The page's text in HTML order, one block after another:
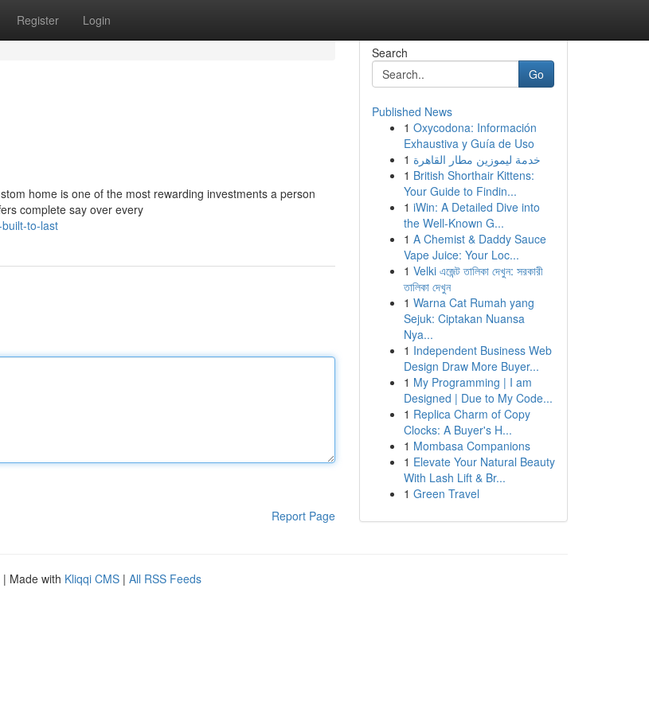
Register Login
home is one of the most rewarding investments a person
complete say over every
to-last
Report Page
Search
Go
Published News
1 Oxycodona: Información
Exhaustiva y Guía de Uso
1 خدمة ليموزين مطار القاهرة
1 British Shorthair Kittens:
Your Guide to Findin...
1 iWin: A Detailed Dive into
the Well-Known G...
1 A Chemist & Daddy Sauce
Vape Juice: Your Loc...
1 Velki এজেন্ট তালিকা দেখুন: সরকারী
তালিকা দেখুন
1 Warna Cat Rumah yang
Sejuk: Ciptakan Nuansa
Nya...
1 Independent Business Web
Design Draw More Buyer...
1 My Programming | I am
Designed | Due to My Code...
1 Replica Charm of Copy
Clocks: A Buyer's H...
1 Mombasa Companions
1 Elevate Your Natural Beauty
With Lash Lift & Br...
1 Green Travel
| Made with Kliqqi CMS | All RSS Feeds